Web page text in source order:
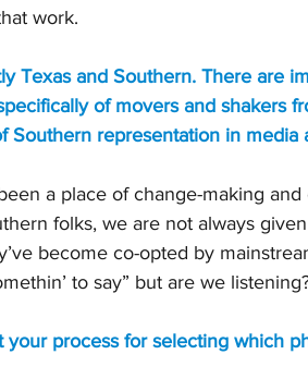
work.
Texas and Southern. There are
of movers and shakers
Southern representation in media
a place of change-making
folks, we are not always
become co-opted by
to say” but are we
your process for selecting which